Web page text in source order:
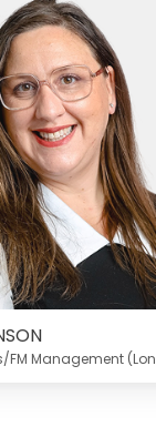
FM Management